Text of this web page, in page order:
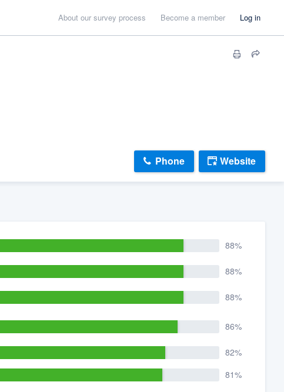
About our survey process Become a member Log in
Phone Website
88%
88%
88%
86%
82%
81%